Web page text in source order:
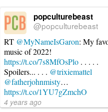
popculturebeast
@popculturebeast
RT @MyNameIsGaron: My
music of 2022!
https://t.co/7s8MfOsPlo . . . . .
Spoilers... . . . @trixiemattel
@fatherjohnmisty…
https://t.co/1YU7gZmchO
4 years ago